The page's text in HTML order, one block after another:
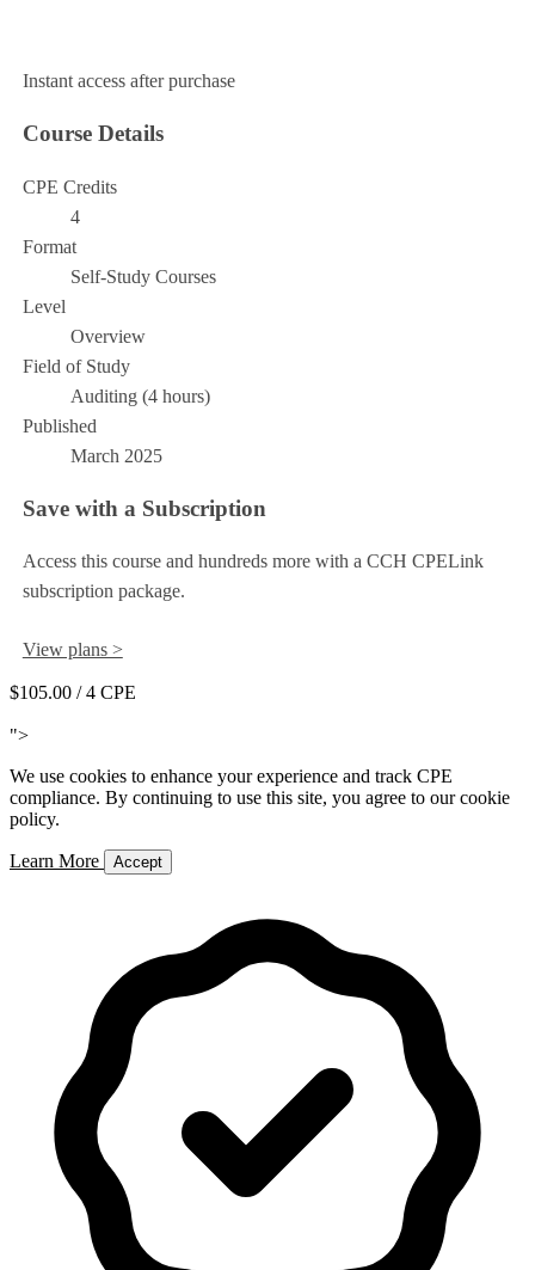
Instant access after purchase
Course Details
CPE Credits
4
Format
Self-Study Courses
Level
Overview
Field of Study
Auditing (4 hours)
Published
March 2025
Save with a Subscription
Access this course and hundreds more with a CCH CPELink
subscription package.
View plans >
$105.00 / 4 CPE
">
We use cookies to enhance your experience and track CPE
compliance. By continuing to use this site, you agree to our cookie
policy.
Learn More Accept